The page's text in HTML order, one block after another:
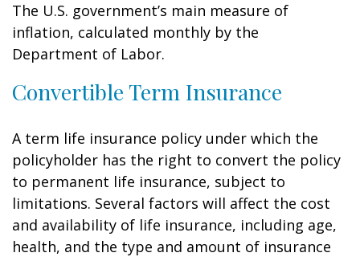
The U.S. government’s main measure of
inflation, calculated monthly by the
Department of Labor.
Convertible Term Insurance
A term life insurance policy under which the
policyholder has the right to convert the policy
to permanent life insurance, subject to
limitations. Several factors will affect the cost
and availability of life insurance, including age,
health, and the type and amount of insurance